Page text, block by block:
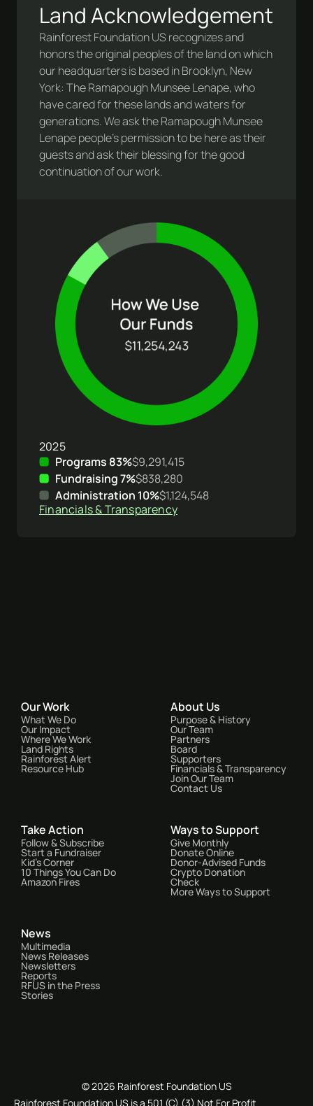
Land Acknowledgement
Rainforest Foundation US recognizes and
honors the original peoples of the land on which
our headquarters is based in Brooklyn, New
York: The Ramapough Munsee Lenape, who
have cared for these lands and waters for
generations. We ask the Ramapough Munsee
Lenape people’s permission to be here as their
guests and ask their blessing for the good
continuation of our work.
2025
Programs 83%$9,291,415
Fundraising 7%$838,280
Administration 10%$1,124,548
Financials & Transparency
Our Work
What We Do
Our Impact
Where We Work
Land Rights
Rainforest Alert
Resource Hub
About Us
Purpose & History
Our Team
Partners
Board
Supporters
Financials & Transparency
Join Our Team
Contact Us
Take Action
Follow & Subscribe
Start a Fundraiser
Kid's Corner
10 Things You Can Do
Amazon Fires
Ways to Support
Give Monthly
Donate Online
Donor-Advised Funds
Crypto Donation
Check
More Ways to Support
News
Multimedia
News Releases
Newsletters
Reports
RFUS in the Press
Stories
© 2026 Rainforest Foundation US
Rainforest Foundation US is a 501 (C) (3) Not For Profit